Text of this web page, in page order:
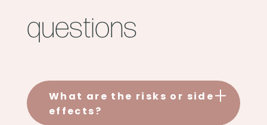
questions
What are the risks or side
effects?